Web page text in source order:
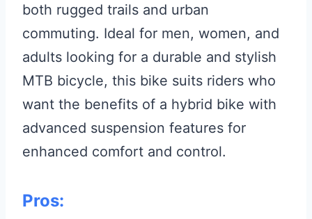
both rugged trails and urban
commuting. Ideal for men, women, and
adults looking for a durable and stylish
MTB bicycle, this bike suits riders who
want the benefits of a hybrid bike with
advanced suspension features for
enhanced comfort and control.
Pros: